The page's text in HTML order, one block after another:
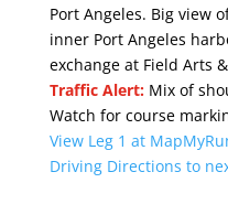
Port Angeles. Big view
inner Port Angeles
exchange at Field Arts
Traffic Alert: Mix of
Watch for course
View Leg 1 at
Driving Directions to